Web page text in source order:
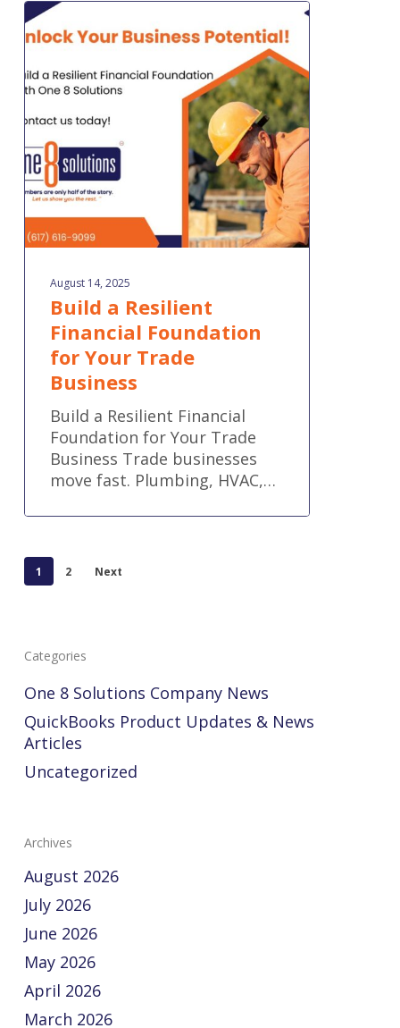
Build
a
Financial
Foundation
for
Your
Trade
Business
August 14, 2025
Build a Resilient
Financial Foundation
for Your Trade
Business
Build a Resilient Financial
Foundation for Your Trade
Business Trade businesses
move fast. Plumbing, HVAC,…
1 2 Next
Categories
One 8 Solutions Company News
QuickBooks Product Updates & News
Articles
Uncategorized
Archives
August 2026
July 2026
June 2026
May 2026
April 2026
March 2026